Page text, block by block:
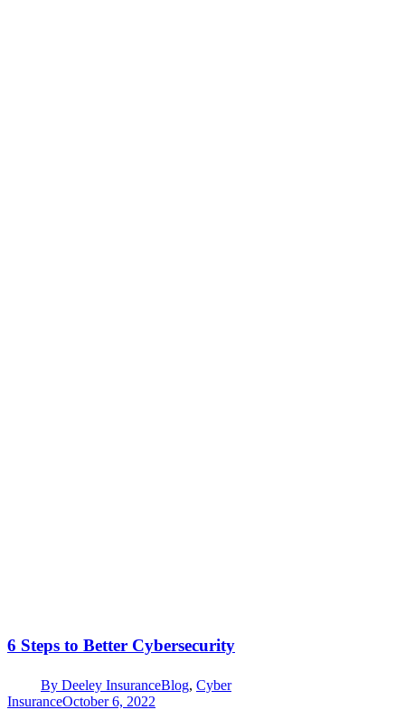
6 Steps to Better Cybersecurity
By Deeley InsuranceBlog, Cyber
InsuranceOctober 6, 2022